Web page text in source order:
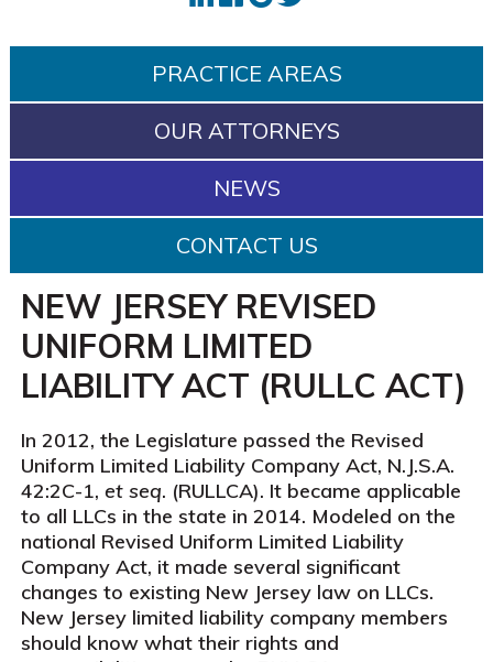
PRACTICE AREAS
OUR ATTORNEYS
NEWS
CONTACT US
NEW JERSEY REVISED
UNIFORM LIMITED
LIABILITY ACT (RULLC ACT)
In 2012, the Legislature passed the Revised
Uniform Limited Liability Company Act, N.J.S.A.
42:2C-1, et seq. (RULLCA). It became applicable
to all LLCs in the state in 2014. Modeled on the
national Revised Uniform Limited Liability
Company Act, it made several significant
changes to existing New Jersey law on LLCs.
New Jersey limited liability company members
should know what their rights and